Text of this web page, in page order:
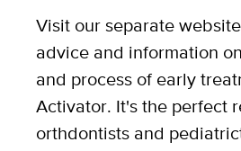
Visit our separate
advice and information
and process of early
Activator. It's the perfect
orthdontists and